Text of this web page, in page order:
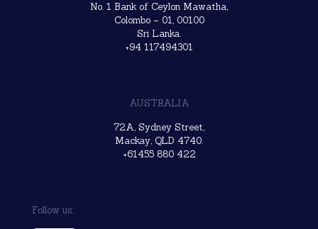
No. 1 Bank of Ceylon Mawatha,
Colombo – 01, 00100
Sri Lanka.
+94 117494301
AUSTRALIA
72A, Sydney Street,
Mackay, QLD 4740.
+61455 880 422
Follow us: